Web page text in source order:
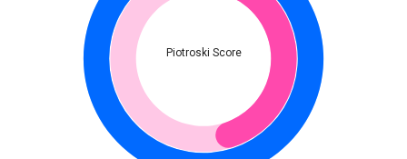
Piotroski Score